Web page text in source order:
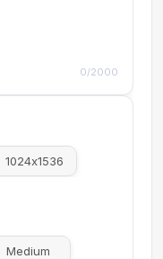
0/2000
1024x1536
Medium